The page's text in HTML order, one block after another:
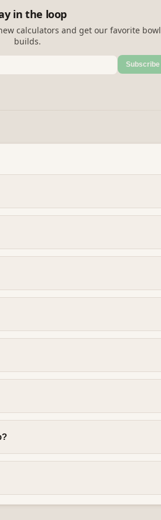
in the loop
calculators and get our favorite bowl
builds.
Subscribe